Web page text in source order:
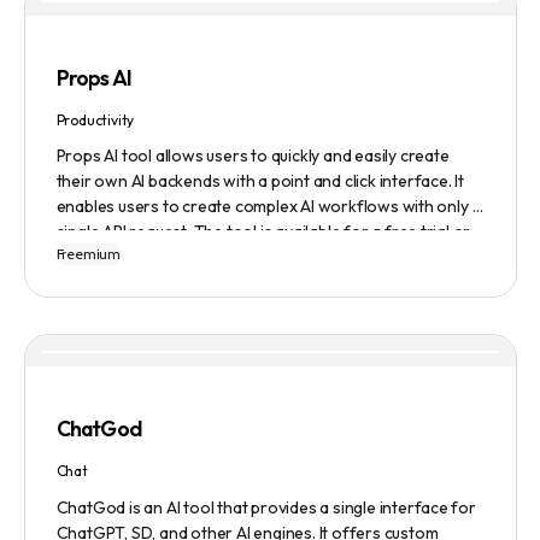
Props AI
Productivity
Props AI tool allows users to quickly and easily create
their own AI backends with a point and click interface. It
enables users to create complex AI workflows with only a
single API request. The tool is available for a free trial or
demonstration.
Freemium
ChatGod
Chat
ChatGod is an AI tool that provides a single interface for
ChatGPT, SD, and other AI engines. It offers custom